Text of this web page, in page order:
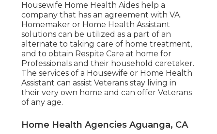
Housewife Home Health Aides help a
company that has an agreement with VA.
Homemaker or Home Health Assistant
solutions can be utilized as a part of an
alternate to taking care of home treatment,
and to obtain Respite Care at home for
Professionals and their household caretaker.
The services of a Housewife or Home Health
Assistant can assist Veterans stay living in
their very own home and can offer Veterans
of any age.
Home Health Agencies Aguanga, CA